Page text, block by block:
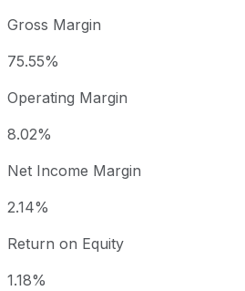
Gross Margin
75.55%
Operating Margin
8.02%
Net Income Margin
2.14%
Return on Equity
1.18%